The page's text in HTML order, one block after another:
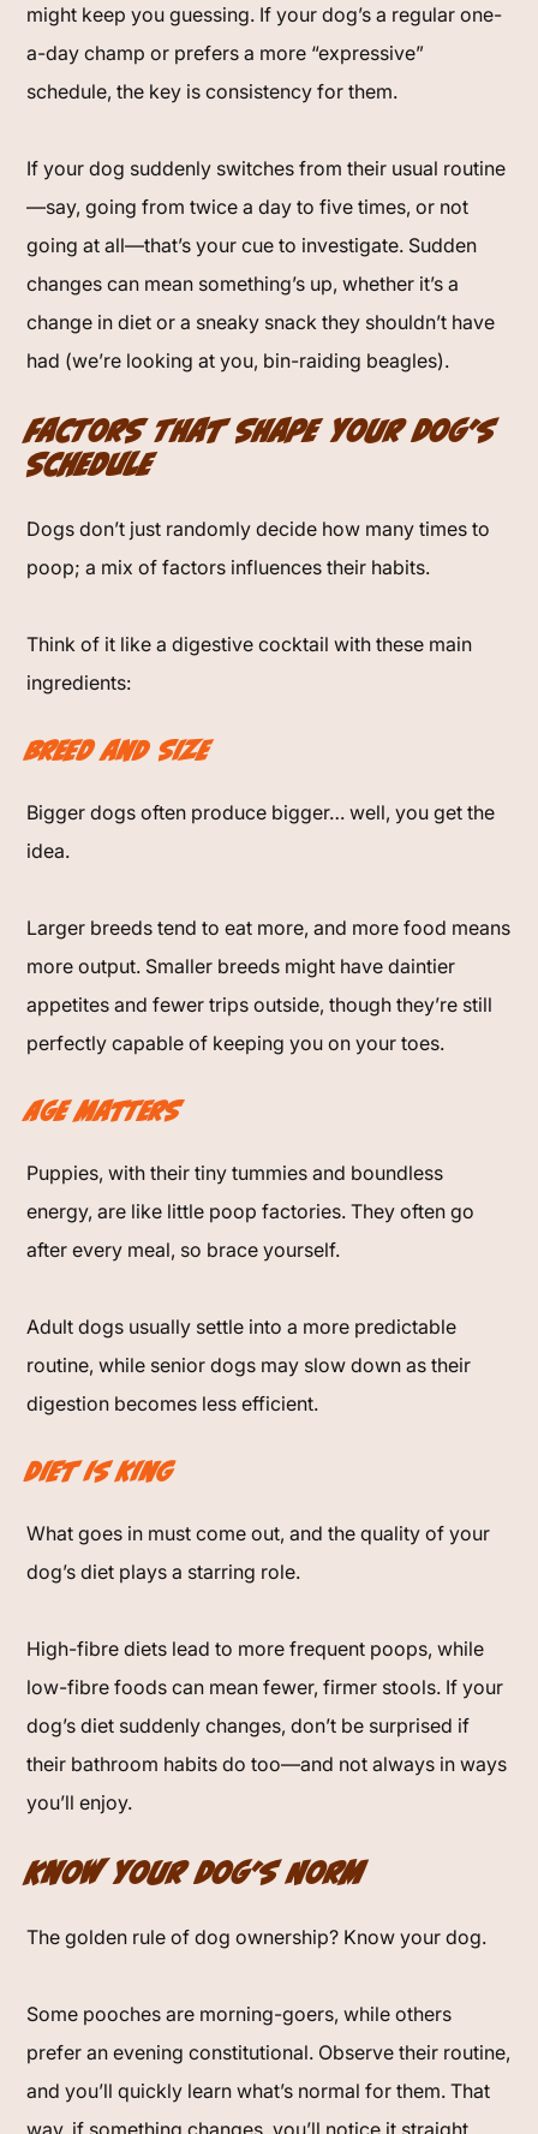
might keep you guessing. If your dog’s a regular one-
a-day champ or prefers a more “expressive”
schedule, the key is consistency for them.
If your dog suddenly switches from their usual routine
—say, going from twice a day to five times, or not
going at all—that’s your cue to investigate. Sudden
changes can mean something’s up, whether it’s a
change in diet or a sneaky snack they shouldn’t have
had (we’re looking at you, bin-raiding beagles).
Factors That Shape Your Dog’s
Schedule
Dogs don’t just randomly decide how many times to
poop; a mix of factors influences their habits.
Think of it like a digestive cocktail with these main
ingredients:
Breed and Size
Bigger dogs often produce bigger… well, you get the
idea.
Larger breeds tend to eat more, and more food means
more output. Smaller breeds might have daintier
appetites and fewer trips outside, though they’re still
perfectly capable of keeping you on your toes.
Age Matters
Puppies, with their tiny tummies and boundless
energy, are like little poop factories. They often go
after every meal, so brace yourself.
Adult dogs usually settle into a more predictable
routine, while senior dogs may slow down as their
digestion becomes less efficient.
Diet is King
What goes in must come out, and the quality of your
dog’s diet plays a starring role.
High-fibre diets lead to more frequent poops, while
low-fibre foods can mean fewer, firmer stools. If your
dog’s diet suddenly changes, don’t be surprised if
their bathroom habits do too—and not always in ways
you’ll enjoy.
Know Your Dog’s Norm
The golden rule of dog ownership? Know your dog.
Some pooches are morning-goers, while others
prefer an evening constitutional. Observe their routine,
and you’ll quickly learn what’s normal for them. That
way, if something changes, you’ll notice it straight